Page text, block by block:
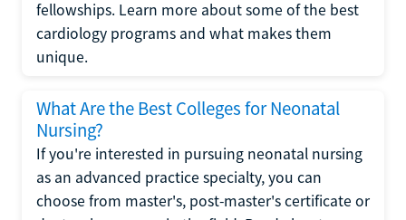
fellowships. Learn more about some of the best
cardiology programs and what makes them
unique.
What Are the Best Colleges for Neonatal
Nursing?
If you're interested in pursuing neonatal nursing
as an advanced practice specialty, you can
choose from master's, post-master's certificate or